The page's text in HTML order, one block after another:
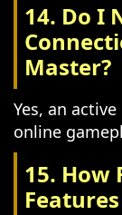
14. Do I
Master?
Yes, an
online
15. How